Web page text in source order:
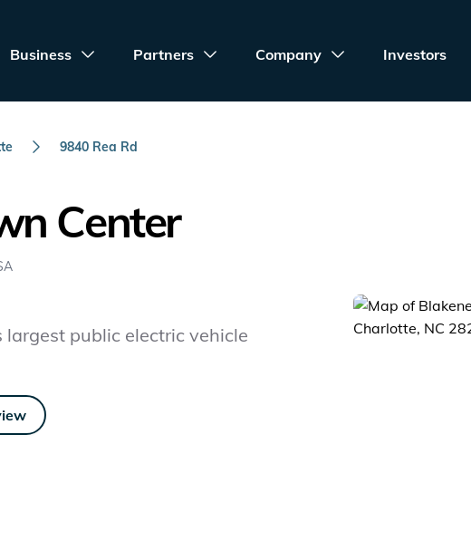
Business Partners Company Investors
9840 Rea Rd
Center
public electric vehicle